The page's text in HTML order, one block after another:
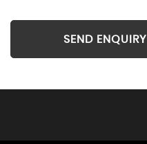
SEND ENQUIRY